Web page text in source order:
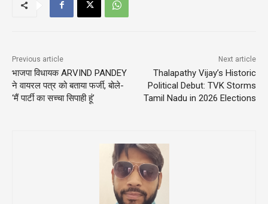
Previous article
भाजपा विधायक ARVIND PANDEY
ने वायरल पत्र को बताया फर्जी, बोले-
‘मैं पार्टी का सच्चा सिपाही हूं’
Next article
Thalapathy Vijay’s Historic
Political Debut: TVK Storms
Tamil Nadu in 2026 Elections